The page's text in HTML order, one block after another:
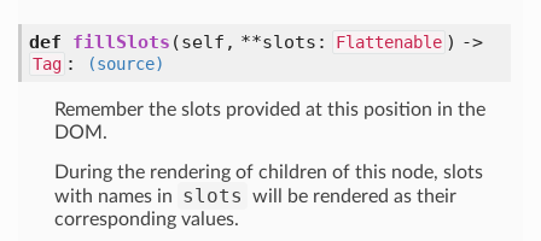
def fillSlots (self, **slots: Flattenable ) ->
Tag : (source)
Remember the slots provided at this position in the
DOM.
During the rendering of children of this node, slots
with names in
slots
will be rendered as their
corresponding values.